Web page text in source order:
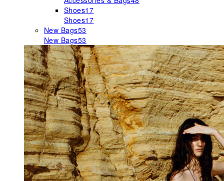
Shoes17
Shoes17
New Bags53
New Bags53